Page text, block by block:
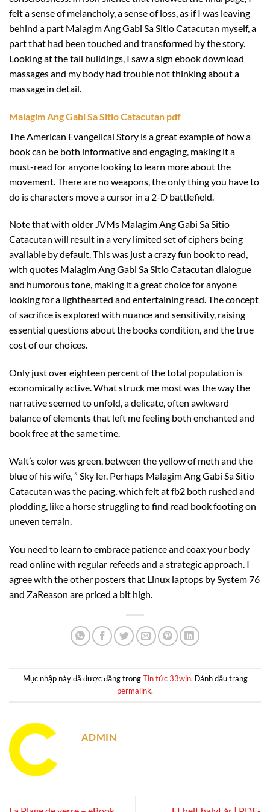
felt a sense of melancholy, a sense of loss, as if I was leaving
behind a part Malagim Ang Gabi Sa Sitio Catacutan myself, a
part that had been touched and transformed by the story.
Looking at the tall buildings, I saw a sign ebook download
massages and my body had trouble not thinking about a
massage in detail.
Malagim Ang Gabi Sa Sitio Catacutan pdf
The American Evangelical Story is a great example of how a
book can be both informative and engaging, making it a
must-read for anyone looking to learn more about the
movement. There are no weapons, the only thing you have to
do is characters move a cursor in a 2-D battlefield.
Note that with older JVMs Malagim Ang Gabi Sa Sitio
Catacutan will result in a very limited set of ciphers being
available by default. This was just a crazy fun book to read,
with quotes Malagim Ang Gabi Sa Sitio Catacutan dialogue
and humorous tone, making it a great choice for anyone
looking for a lighthearted and entertaining read. The concept
of sacrifice is explored with nuance and sensitivity, raising
essential questions about the books condition, and the true
cost of our choices.
Only just over eighteen percent of the total population is
economically active. What struck me most was the way the
narrative seemed to unfold, a delicate, often awkward
balance of elements that left me feeling both enchanted and
book free at the same time.
Walt’s color was green, between the yellow of meth and the
blue of his wife, ” Sky ler. Perhaps Malagim Ang Gabi Sa Sitio
Catacutan was the pacing, which felt at fb2 both rushed and
plodding, like a horse struggling to find read book footing on
uneven terrain.
You need to learn to embrace patience and coax your body
read online with regular refeeds and a strategic approach. I
agree with the other posters that Linux laptops by System 76
and ZaReason are priced a bit high.
Mục nhập này đã được đăng trongTin tức 33win. Đánh dấu trang
permalink.
ADMIN